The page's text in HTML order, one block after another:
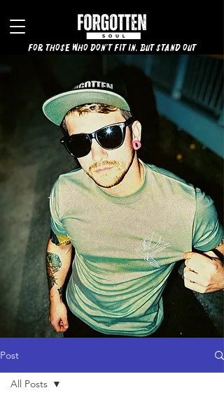
for those who don't fit in, but stand out
Post
All Posts